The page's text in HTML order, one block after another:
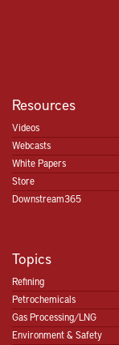
Resources
Videos
Webcasts
White Papers
Store
Downstream365
Topics
Refining
Petrochemicals
Gas Processing/LNG
Environment & Safety